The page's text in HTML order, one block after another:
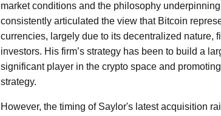
market conditions and the philosophy
consistently articulated the view that Bitcoin
currencies, largely due to its decentralized nature,
investors. His firm’s strategy has been to build a
significant player in the crypto space and
strategy.
However, the timing of Saylor's latest acquisition